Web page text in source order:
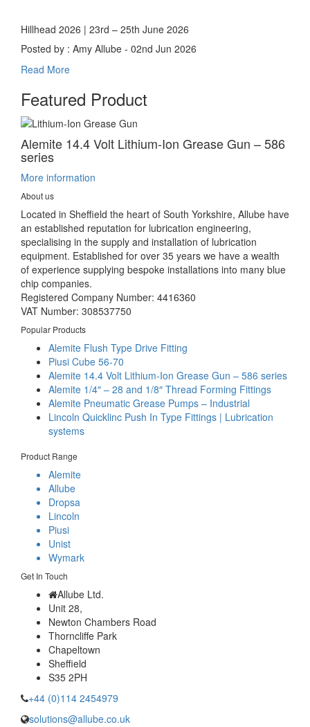
Hillhead 2026 | 23rd – 25th June 2026
Posted by : Amy Allube - 02nd Jun 2026
Read More
Featured Product
Alemite 14.4 Volt Lithium-Ion Grease Gun – 586
series
More information
About us
Located in Sheffield the heart of South Yorkshire, Allube have
an established reputation for lubrication engineering,
specialising in the supply and installation of lubrication
equipment. Established for over 35 years we have a wealth
of experience supplying bespoke installations into many blue
chip companies.
Registered Company Number: 4416360
VAT Number: 308537750
Popular Products
Alemite Flush Type Drive Fitting
Piusi Cube 56-70
Alemite 14.4 Volt Lithium-Ion Grease Gun – 586 series
Alemite 1/4″ – 28 and 1/8″ Thread Forming Fittings
Alemite Pneumatic Grease Pumps – Industrial
Lincoln Quicklinc Push In Type Fittings | Lubrication
systems
Product Range
Alemite
Allube
Dropsa
Lincoln
Piusi
Unist
Wymark
Get In Touch
Allube Ltd.
Unit 28,
Newton Chambers Road
Thorncliffe Park
Chapeltown
Sheffield
S35 2PH
+44 (0)114 2454979
solutions@allube.co.uk